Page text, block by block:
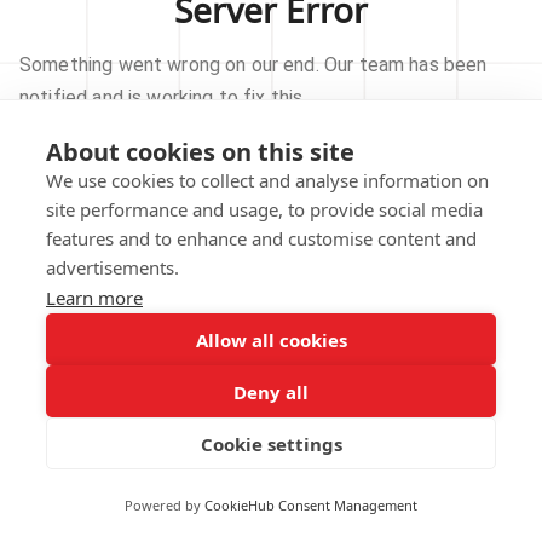
About cookies on this site
We use cookies to collect and analyse information on
site performance and usage, to provide social media
features and to enhance and customise content and
advertisements.
Learn more
Allow all cookies
Deny all
Cookie settings
Powered by CookieHub Consent Management
Server Error
Something went wrong on our end. Our team has been
notified and is working to fix this.
TRY AGAIN
GO TO HOMEPAGE
notified.